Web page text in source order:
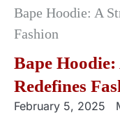
Bape Hoodie: A
Fashion
Bape
Redefines
February 5, 2025